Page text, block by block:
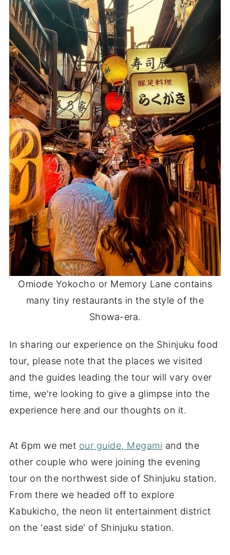
Omiode Yokocho or Memory Lane contains
many tiny restaurants in the style of the
Showa-era.
In sharing our experience on the Shinjuku food
tour, please note that the places we visited
and the guides leading the tour will vary over
time, we're looking to give a glimpse into the
experience here and our thoughts on it.
At 6pm we met our guide, Megami and the
other couple who were joining the evening
tour on the northwest side of Shinjuku station.
From there we headed off to explore
Kabukicho, the neon lit entertainment district
on the 'east side' of Shinjuku station.